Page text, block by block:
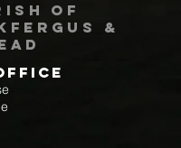
of
&